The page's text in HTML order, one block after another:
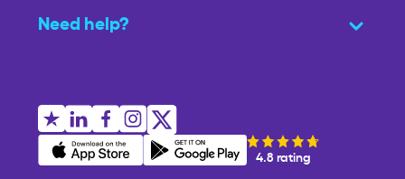
Need help?
4.8 rating